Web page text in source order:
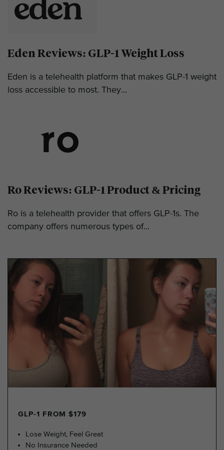
Eden Reviews: GLP-1 Weight Loss
Eden is a telehealth platform that makes GLP-1 weight
loss accessible to most. They...
Ro Reviews: GLP-1 Product & Pricing
Ro is a telehealth provider that offers GLP-1s. The
company offers numerous types of...
GLP-1 FROM $179
Lose Weight, Feel Great
No Insurance Needed